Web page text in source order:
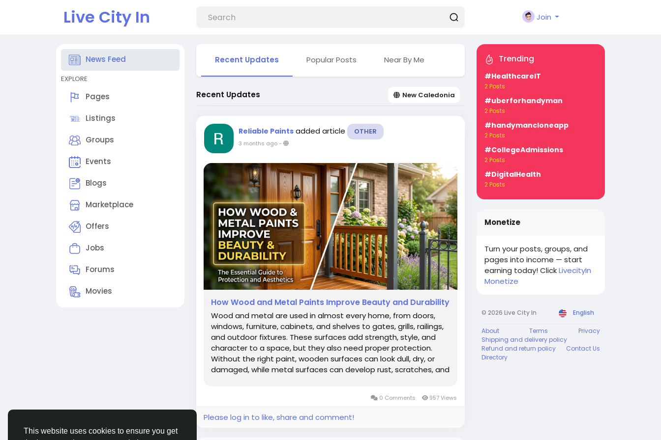
This website uses cookies to ensure you get
Live City In Join
News Feed
EXPLORE
Pages
Listings
Groups
Events
Blogs
Marketplace
Offers
Jobs
Forums
Movies
Recent Updates Popular Posts Near By Me
Recent Updates New Caledonia
Reliable Paints added article OTHER
3 months ago-
How Wood and Metal Paints Improve Beauty and Durability
Wood and metal are used in almost every home, from doors,
windows, furniture, cabinets, and shelves to gates, grills, railings,
and outdoor fixtures. These surfaces add strength, style, and
character to a space, but they also need proper protection.
Without the right paint, wooden surfaces can look dull, dry, or
damaged, while metal surfaces can develop rust, scratches, and
0 Comments 957 Views
Please log in to like, share and comment!
Trending
#HealthcareIT
2 Posts
#uberforhandyman
2 Posts
#handymancloneapp
2 Posts
#CollegeAdmissions
2 Posts
#DigitalHealth
2 Posts
Monetize
Turn your posts, groups, and
pages into income — start
earning today! ClickLivecityIn
Monetize
© 2026 Live City In English
About Terms
Privacy
Shipping and delivery policy
Refund and return policy
Contact Us
Directory